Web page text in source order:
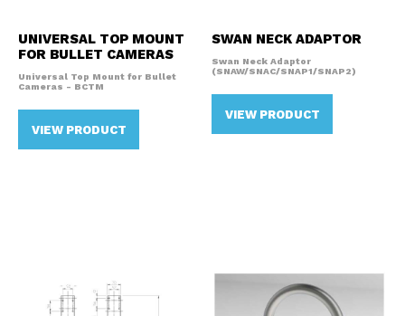
UNIVERSAL TOP MOUNT
FOR BULLET CAMERAS
Universal Top Mount for Bullet
Cameras - BCTM
VIEW PRODUCT
SWAN NECK ADAPTOR
Swan Neck Adaptor
(SNAW/SNAC/SNAP1/SNAP2)
VIEW PRODUCT